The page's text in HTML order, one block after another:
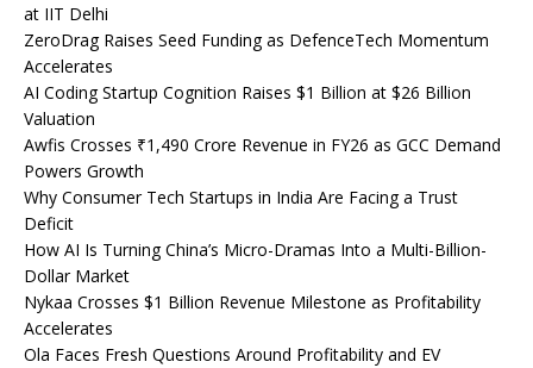
at IIT Delhi
ZeroDrag Raises Seed Funding as DefenceTech Momentum
Accelerates
AI Coding Startup Cognition Raises $1 Billion at $26 Billion
Valuation
Awfis Crosses ₹1,490 Crore Revenue in FY26 as GCC Demand
Powers Growth
Why Consumer Tech Startups in India Are Facing a Trust
Deficit
How AI Is Turning China’s Micro-Dramas Into a Multi-Billion-
Dollar Market
Nykaa Crosses $1 Billion Revenue Milestone as Profitability
Accelerates
Ola Faces Fresh Questions Around Profitability and EV